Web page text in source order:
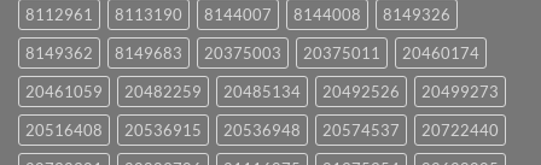
8112961
8113190 8144007 8144008
8149326
8149362
8149683 20375003 20375011
20460174
20461059
20482259 20485134 20492526
20499273
20516408
20536915 20536948 20574537
20722440